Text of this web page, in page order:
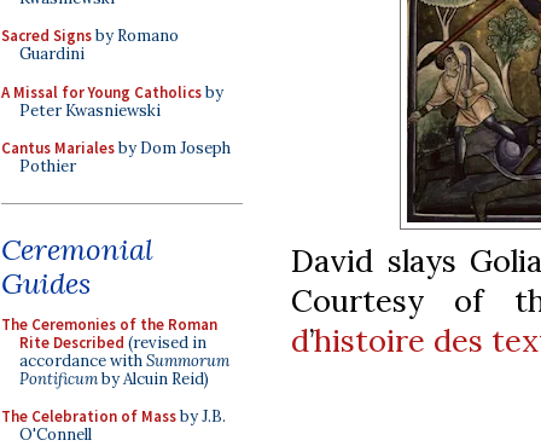
Sacred Signsby Romano
Guardini
A Missal for Young Catholicsby
Peter Kwasniewski
Cantus Marialesby Dom Joseph
Pothier
Ceremonial
Guides
The Ceremonies of the Roman
Rite Described (revised in
accordance withSummorum
Pontificumby Alcuin Reid)
The Celebration of Massby J.B.
O'Connell
David slays
Courtesy of
d’histoire des